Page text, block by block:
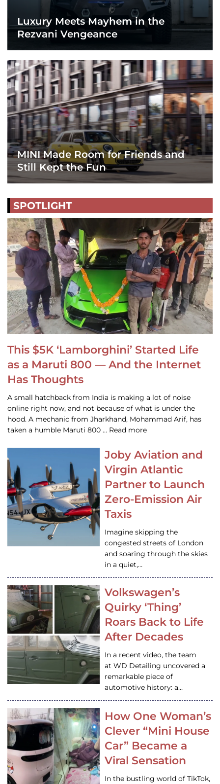
Luxury Meets Mayhem in the
Rezvani Vengeance
MINI Made Room for Friends and
Still Kept the Fun
SPOTLIGHT
This $5K ‘Lamborghini’ Started Life
as a Maruti 800 — And the Internet
Has Thoughts
A small hatchback from India is making a lot of noise
online right now, and not because of what is under the
hood. A mechanic from Jharkhand, Mohammad Arif, has
taken a humble Maruti 800 … Read more
Joby Aviation and
Virgin Atlantic
Partner to Launch
Zero-Emission Air
Taxis
Imagine skipping the
congested streets of London
and soaring through the skies
in a quiet,…
Volkswagen’s
Quirky ‘Thing’
Roars Back to Life
After Decades
In a recent video, the team
at WD Detailing uncovered a
remarkable piece of
automotive history: a…
How One Woman’s
Clever “Mini House
Car” Became a
Viral Sensation
In the bustling world of TikTok,